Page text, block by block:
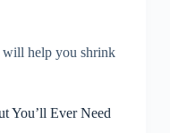
will help you shrink
You’ll Ever Need